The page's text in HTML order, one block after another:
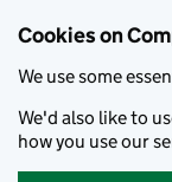
Cookies on
We use some
We'd also like to
how you use our